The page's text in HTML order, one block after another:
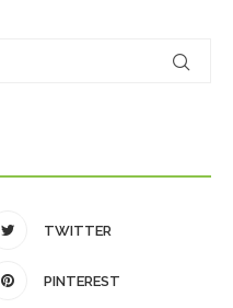
TWITTER
PINTEREST